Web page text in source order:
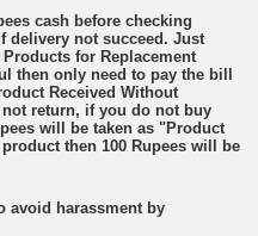
cash before checking
delivery not succeed. Just
for Replacement
then only need to pay the bill
Received Without
return, if you do not buy
will be taken as "Product
then 100 Rupees will be
avoid harassment by